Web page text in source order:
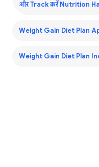
और Track करें Nutrition
Weight Gain Diet Plan
Weight Gain Diet Plan